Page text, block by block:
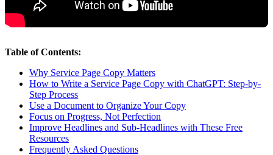
Table of Contents:
Why Service Page Copy Matters
How to Write a Service Page Copy with ChatGPT: Step-by-
Step Process
Use a Document to Organize Your Copy
Focus on Progress, Not Perfection
Improve Headlines and Sub-Headlines with These Free
Resources
Frequently Asked Questions